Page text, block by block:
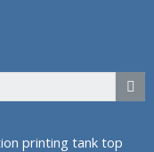
printing tank top